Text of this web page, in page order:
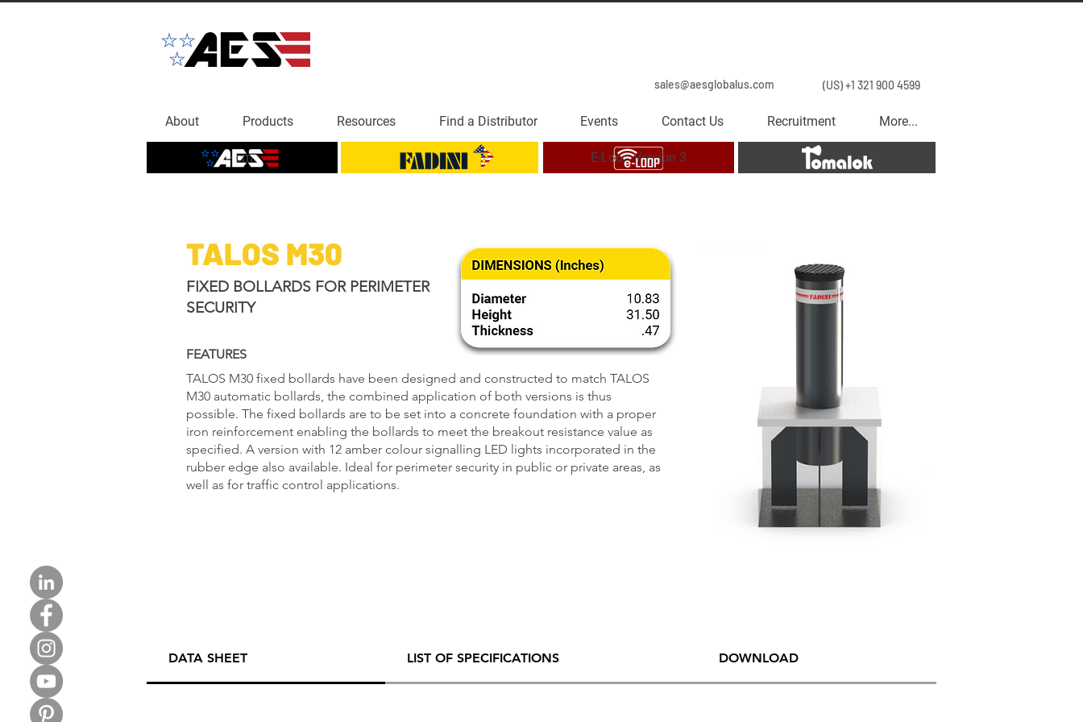
sales@aesglobalus.com (US) +1 321 900 4599
About Products Resources Find a Distributor Events Contact Us Recruitment More...
Home E-Loop Version 3 Tomalok
TALOS M30
FIXED BOLLARDS FOR PERIMETER
SECURITY
FEATURES
TALOS M30 fixed bollards have been designed and constructed to match TALOS
M30 automatic bollards, the combined application of both versions is thus
possible. The fixed bollards are to be set into a concrete foundation with a proper
iron reinforcement enabling the bollards to meet the breakout resistance value as
specified. A version with 12 amber colour signalling LED lights incorporated in the
rubber edge also available. Ideal for perimeter security in public or private areas, as
well as for traffic control applications.
DATA SHEET LIST OF SPECIFICATIONS DOWNLOAD